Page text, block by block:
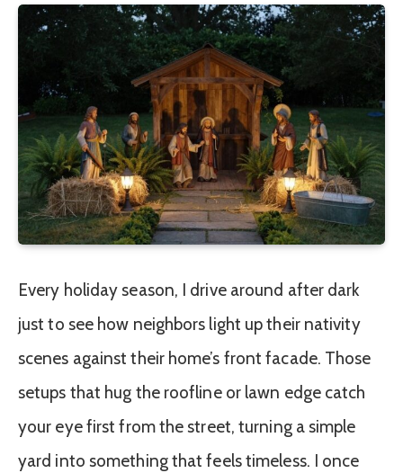
Every holiday season, I drive around after dark
just to see how neighbors light up their nativity
scenes against their home’s front facade. Those
setups that hug the roofline or lawn edge catch
your eye first from the street, turning a simple
yard into something that feels timeless. I once